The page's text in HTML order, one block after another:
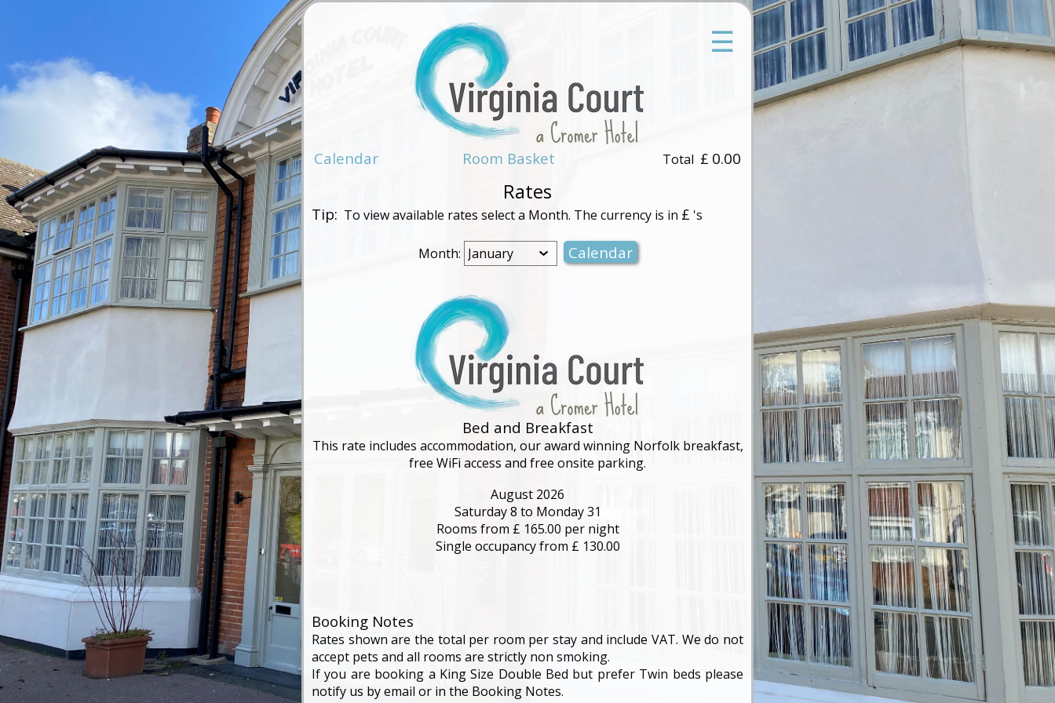
My Room Basket
todayCalendar
account_circleMy Bill
☰
Calendar Room Basket Total £ 0.00
Rates
Tip: To view available rates select a Month. The currency is in £ 's
Month:
Bed and Breakfast
This rate includes accommodation, our award winning Norfolk breakfast,
free WiFi access and free onsite parking.
August 2026
Saturday 8 to Monday 31
Rooms from £ 165.00 per night
Single occupancy from £ 130.00
Booking Notes
Rates shown are the total per room per stay and include VAT. We do not
accept pets and all rooms are strictly non smoking.
If you are booking a King Size Double Bed but prefer Twin beds please
notify us by email or in the Booking Notes.